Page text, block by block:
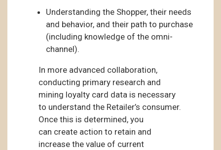
Understanding the Shopper, their needs
and behavior, and their path to purchase
(including knowledge of the omni-
channel).
In more advanced collaboration,
conducting primary research and
mining loyalty card data is necessary
to understand the Retailer’s consumer.
Once this is determined, you
can create action to retain and
increase the value of current